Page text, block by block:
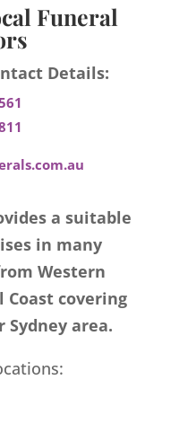
Funeral
Details:
a suitable
in many
Western
Coast covering
area.